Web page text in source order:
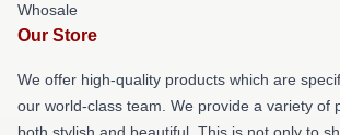
Whosale
Our Store
We offer high-quality products which are
our world-class team. We provide a variety of